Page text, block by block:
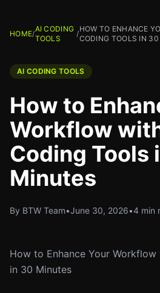
HOME/
AI CODING
TOOLS
/
HOW TO ENHANCE
CODING TOOLS IN
AI CODING TOOLS
How to
Workflow
Coding Tools
Minutes
By BTW Team•June 30, 2026•4 min
How to Enhance Your
in 30 Minutes